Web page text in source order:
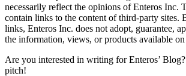
necessarily reflect the opinions of Enteros Inc.
contain links to the content of third-party sites.
links, Enteros Inc. does not adopt, guarantee,
the information, views, or products available on
Are you interested in writing for Enteros’ Blog?
pitch!